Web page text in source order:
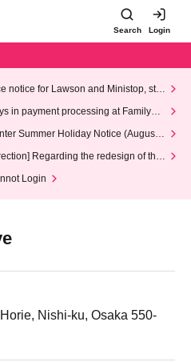
Search Login
notice for Lawson and Ministop, star
(Wed)
in payment processing at FamilyMa
Summer Holiday Notice (August 1
Regarding the redesign of the
Login
Nishi-ku, Osaka 550-